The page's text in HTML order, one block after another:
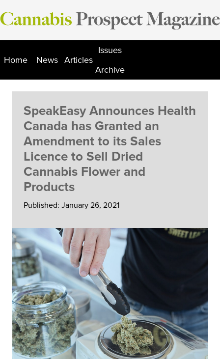
Skip
to
Home News Articles
Issues
Archive
SpeakEasy Announces Health
Canada has Granted an
Amendment to its Sales
Licence to Sell Dried
Cannabis Flower and
Products
Published: January 26, 2021